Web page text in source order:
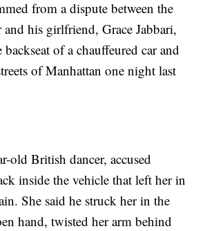
from a dispute between the
and his girlfriend, Grace Jabbari,
of a chauffeured car and
of Manhattan one night last
old British dancer, accused
inside the vehicle that left her in
She said he struck her in the
hand, twisted her arm behind